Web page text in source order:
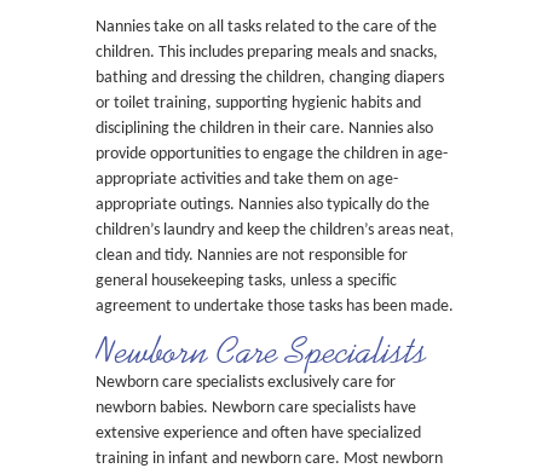
Nannies take on all tasks related to the care of the
children. This includes preparing meals and snacks,
bathing and dressing the children, changing diapers
or toilet training, supporting hygienic habits and
disciplining the children in their care. Nannies also
provide opportunities to engage the children in age-
appropriate activities and take them on age-
appropriate outings. Nannies also typically do the
children’s laundry and keep the children’s areas neat,
clean and tidy. Nannies are not responsible for
general housekeeping tasks, unless a specific
agreement to undertake those tasks has been made.
Newborn Care Specialists
Newborn care specialists exclusively care for
newborn babies. Newborn care specialists have
extensive experience and often have specialized
training in infant and newborn care. Most newborn